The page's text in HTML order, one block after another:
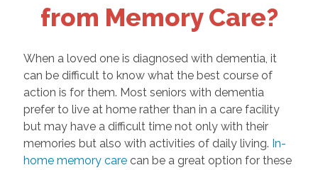
from Memory Care?
When a loved one is diagnosed with dementia, it
can be difficult to know what the best course of
action is for them. Most seniors with dementia
prefer to live at home rather than in a care facility
but may have a difficult time not only with their
memories but also with activities of daily living. In-
home memory carecan be a great option for these